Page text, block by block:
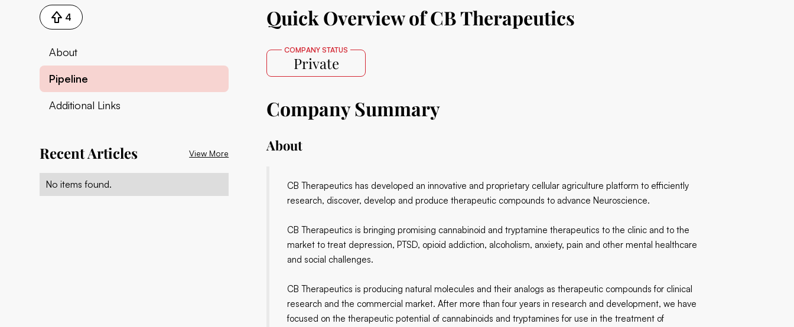
4
About
Pipeline
Additional Links
Recent Articles View More
No items found.
Quick Overview of CB Therapeutics
COMPANY STATUS
Private
Company Summary
About
CB Therapeutics has developed an innovative and proprietary cellular agriculture platform to efficiently
research, discover, develop and produce therapeutic compounds to advance Neuroscience.
CB Therapeutics is bringing promising cannabinoid and tryptamine therapeutics to the clinic and to the
market to treat depression, PTSD, opioid addiction, alcoholism, anxiety, pain and other mental healthcare
and social challenges.
CB Therapeutics is producing natural molecules and their analogs as therapeutic compounds for clinical
research and the commercial market. After more than four years in research and development, we have
focused on the therapeutic potential of cannabinoids and tryptamines for use in the treatment of